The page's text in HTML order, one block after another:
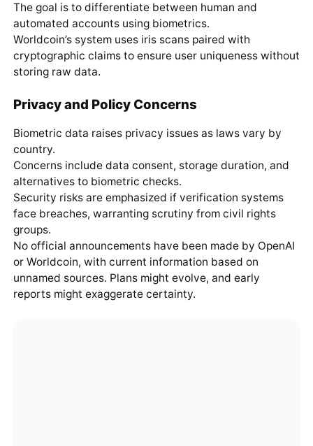
The goal is to differentiate between human and
automated accounts using biometrics.
Worldcoin’s system uses iris scans paired with
cryptographic claims to ensure user uniqueness without
storing raw data.
Privacy and Policy Concerns
Biometric data raises privacy issues as laws vary by
country.
Concerns include data consent, storage duration, and
alternatives to biometric checks.
Security risks are emphasized if verification systems
face breaches, warranting scrutiny from civil rights
groups.
No official announcements have been made by OpenAI
or Worldcoin, with current information based on
unnamed sources. Plans might evolve, and early
reports might exaggerate certainty.